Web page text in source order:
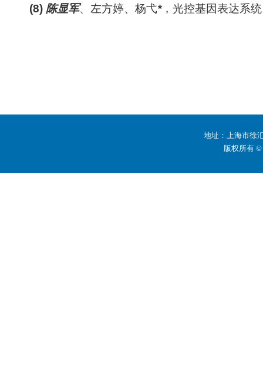
(8) 陈显军、左方婷、杨弋*，光控基因表达系
地址：上海市徐
版权所有 ©